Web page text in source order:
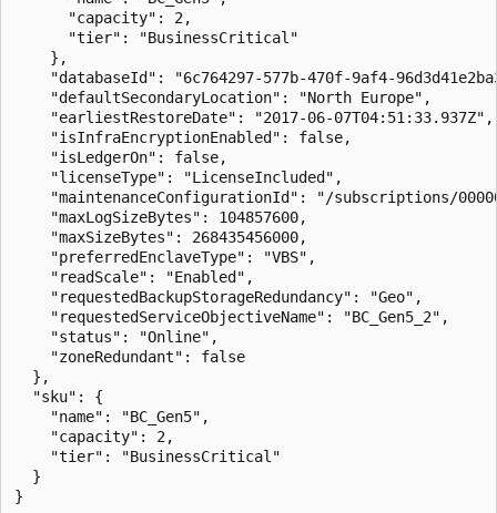
      "capacity": 2,
      "tier": "BusinessCritical"
    },
"databaseId": "6c764297-577b-470f-9af4-
    "defaultSecondaryLocation": "North Europe",
    "earliestRestoreDate": "2017-06-07T04:51:33.937Z",
    "isInfraEncryptionEnabled": false,
    "isLedgerOn": false,
    "licenseType": "LicenseIncluded",
"maintenanceConfigurationId": "/subscriptions/
    "maxLogSizeBytes": 104857600,
    "maxSizeBytes": 268435456000,
    "preferredEnclaveType": "VBS",
    "readScale": "Enabled",
    "requestedBackupStorageRedundancy": "Geo",
    "requestedServiceObjectiveName": "BC_Gen5_2",
    "status": "Online",
    "zoneRedundant": false
  },
  "sku": {
    "name": "BC_Gen5",
    "capacity": 2,
    "tier": "BusinessCritical"
  }
}